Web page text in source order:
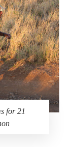
for 21